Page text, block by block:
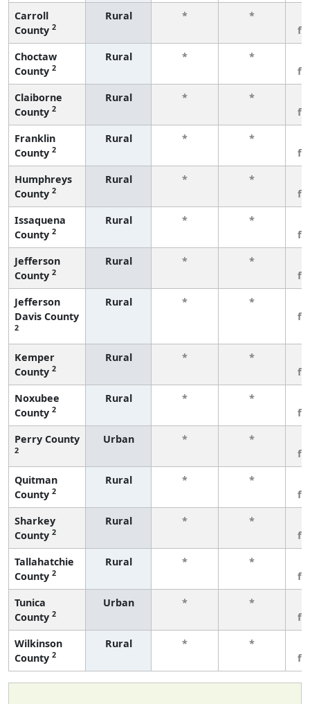
Carroll
County 2
Rural * *
Choctaw
County 2
Rural * *
Claiborne
County 2
Rural * *
Franklin
County 2
Rural * *
Humphreys
County 2
Rural * *
Issaquena
County 2
Rural * *
Jefferson
County 2
Rural * *
Jefferson
Davis County
2
Rural * *
Kemper
County 2
Rural * *
Noxubee
County 2
Rural * *
Perry County
2
Urban * *
Quitman
County 2
Rural * *
Sharkey
County 2
Rural * *
Tallahatchie
County 2
Rural * *
Tunica
County 2
Urban * *
Wilkinson
County 2
Rural * *